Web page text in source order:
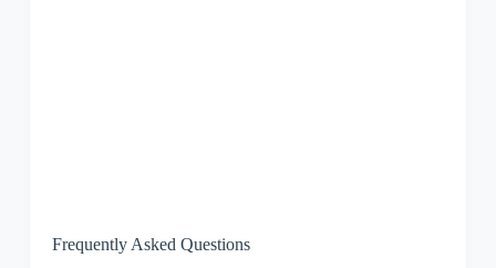
Frequently Asked Questions